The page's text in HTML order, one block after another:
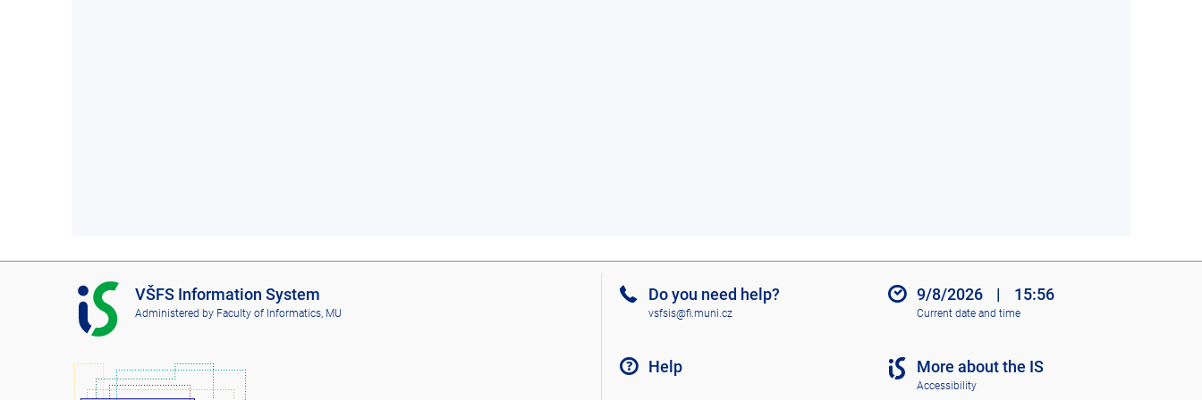
I
S
V
F
VŠFS Information System
Administered by Faculty of Informatics, MU
Do you need help?
vsfsis@fi.muni.cz
Help
9/8/2026 | 15:56
Current date and time
More about the IS
Accessibility